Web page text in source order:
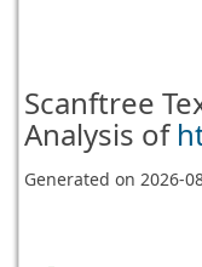
Scanftree
Analysis of
Generated on2026-